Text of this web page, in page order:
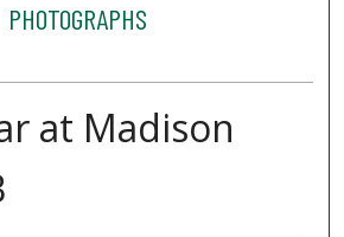
PHOTOGRAPHS
at Madison